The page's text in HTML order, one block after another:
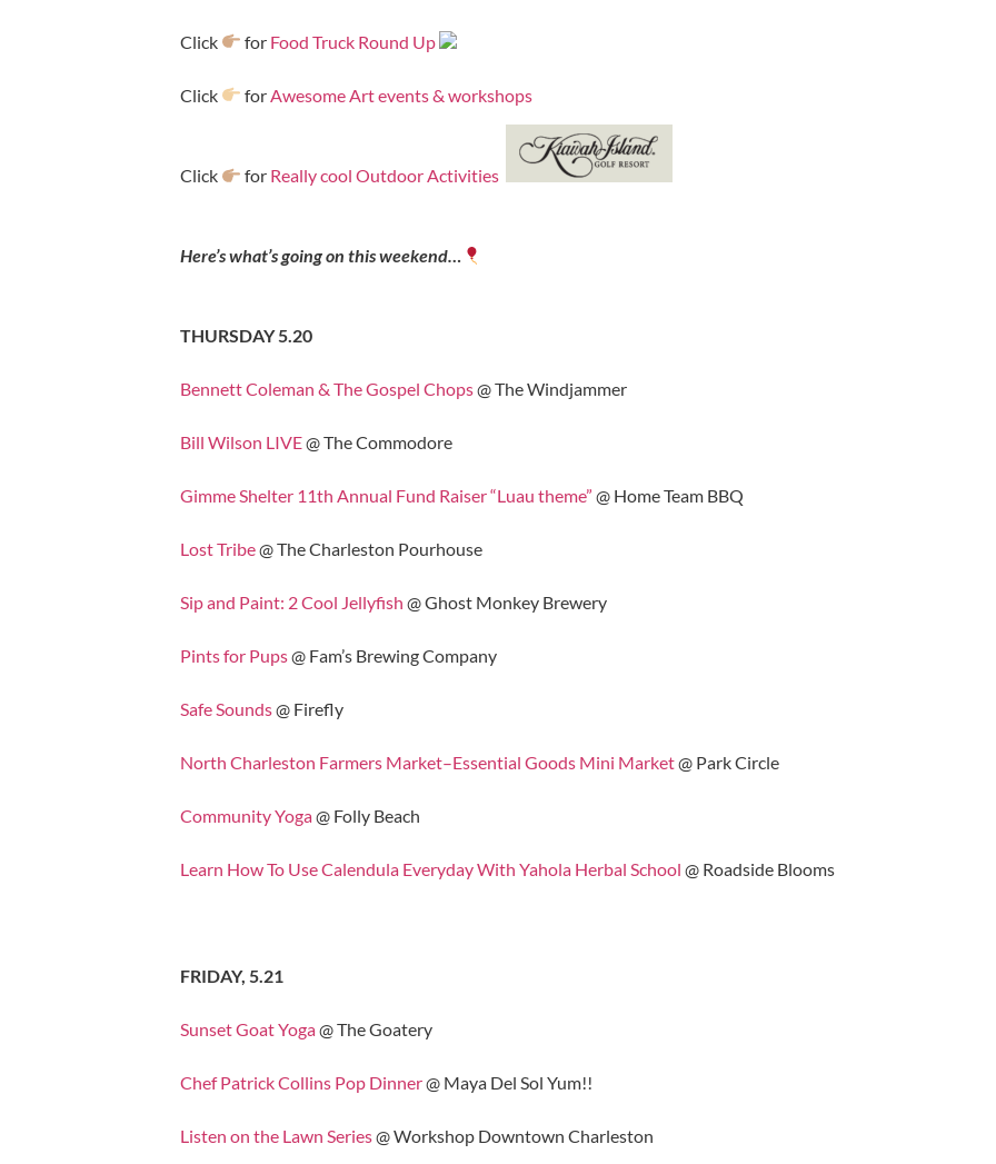
Click for Food Truck Round Up
Click forAwesome Art events & workshops
Click for Really cool Outdoor Activities
Here’s what’s going on this weekend…
THURSDAY 5.20
Bennett Coleman & The Gospel Chops@ The Windjammer
Bill Wilson LIVE@ The Commodore
Gimme Shelter 11th Annual Fund Raiser “Luau theme” @ Home Team BBQ
Lost Tribe@ The Charleston Pourhouse
Sip and Paint: 2 Cool Jellyfish @ Ghost Monkey Brewery
Pints for Pups@ Fam’s Brewing Company
Safe Sounds@ Firefly
North Charleston Farmers Market–Essential Goods Mini Market@ Park Circle
Community Yoga@ Folly Beach
Learn How To Use Calendula Everyday With Yahola Herbal School @ Roadside Blooms
FRIDAY, 5.21
Sunset Goat Yoga@ The Goatery
Chef Patrick Collins Pop Dinner@ Maya Del Sol Yum!!
Listen on the Lawn Series@ Workshop Downtown Charleston